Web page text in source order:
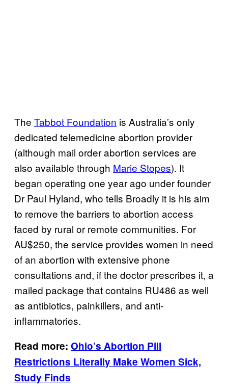
The Tabbot Foundation is Australia’s only
dedicated telemedicine abortion provider
(although mail order abortion services are
also available through Marie Stopes). It
began operating one year ago under founder
Dr Paul Hyland, who tells Broadly it is his aim
to remove the barriers to abortion access
faced by rural or remote communities. For
AU$250, the service provides women in need
of an abortion with extensive phone
consultations and, if the doctor prescribes it, a
mailed package that contains RU486 as well
as antibiotics, painkillers, and anti-
inflammatories.
Read more: Ohio’s Abortion Pill
Restrictions Literally Make Women Sick,
Study Finds